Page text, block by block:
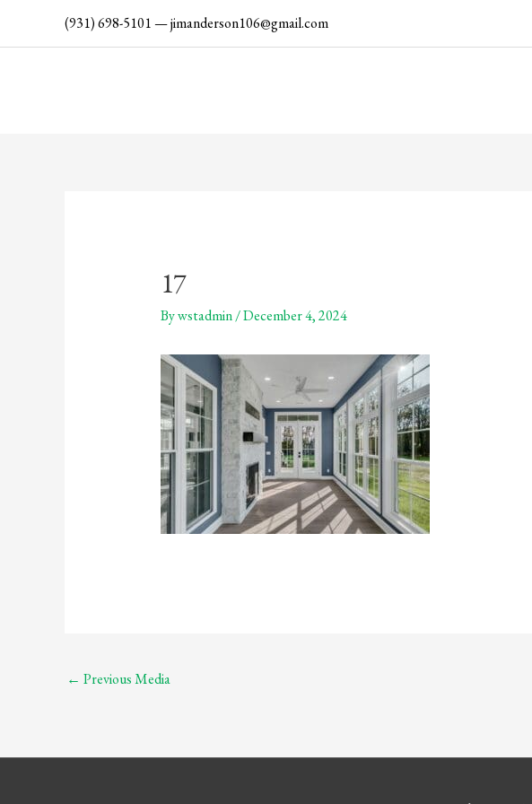
(931) 698-5101—jimanderson106@gmail.com
17
Bywstadmin/December 4, 2024
← Previous Media